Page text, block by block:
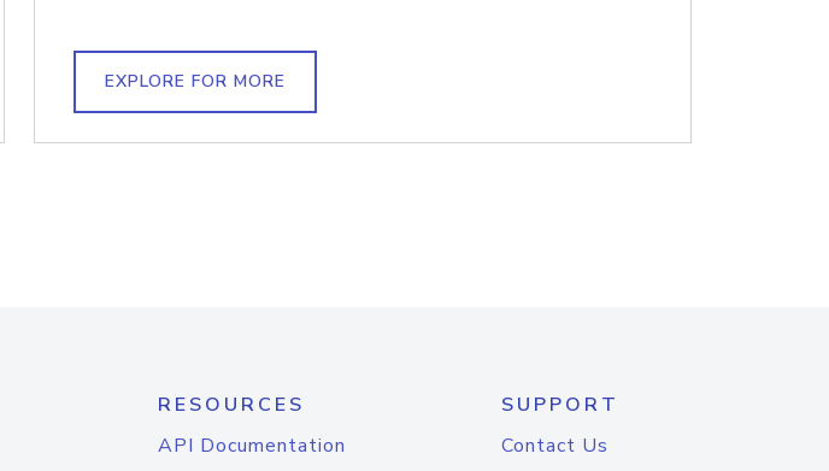
EXPLORE FOR MORE
RESOURCES
API Documentation
SUPPORT
Contact Us